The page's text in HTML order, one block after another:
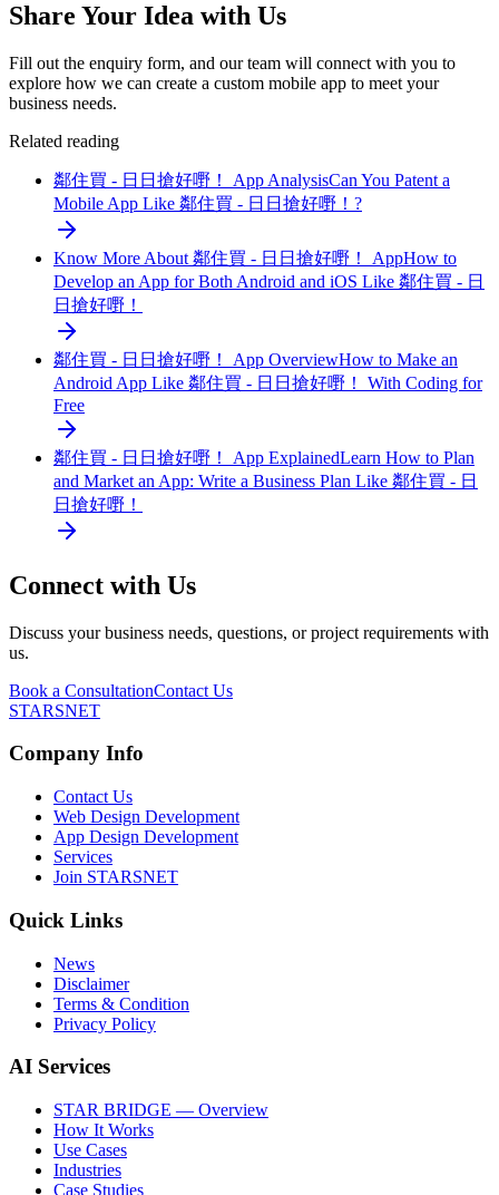
Share Your Idea with Us
Fill out the enquiry form, and our team will connect with you to
explore how we can create a custom mobile app to meet your
business needs.
Related reading
鄰住買 - 日日搶好嘢！ App AnalysisCan You Patent a
Mobile App Like 鄰住買 - 日日搶好嘢！?
Know More About 鄰住買 - 日日搶好嘢！ AppHow to
Develop an App for Both Android and iOS Like 鄰住買 - 日
日搶好嘢！
鄰住買 - 日日搶好嘢！ App OverviewHow to Make an
Android App Like 鄰住買 - 日日搶好嘢！ With Coding for
Free
鄰住買 - 日日搶好嘢！ App ExplainedLearn How to Plan
and Market an App: Write a Business Plan Like 鄰住買 - 日
日搶好嘢！
Connect with Us
Discuss your business needs, questions, or project requirements with
us.
Book a ConsultationContact Us
STARSNET
Company Info
Contact Us
Web Design Development
App Design Development
Services
Join STARSNET
Quick Links
News
Disclaimer
Terms & Condition
Privacy Policy
AI Services
STAR BRIDGE — Overview
How It Works
Use Cases
Industries
Case Studies